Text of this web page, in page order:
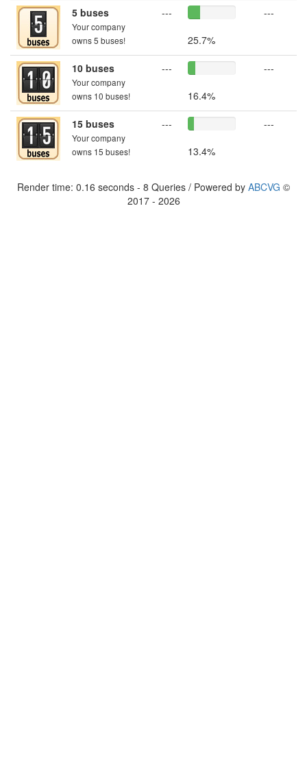
5 buses
Your company
owns 5 buses!
---
25.7%
---
10 buses
Your company
owns 10 buses!
---
16.4%
---
15 buses
Your company
owns 15 buses!
---
13.4%
---
Render time: 0.16 seconds - 8 Queries / Powered by ABCVG ©
2017 - 2026